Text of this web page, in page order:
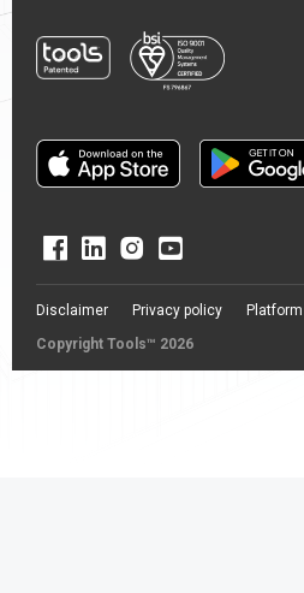
Copyright Tools™ 2026
Disclaimer Privacy policy